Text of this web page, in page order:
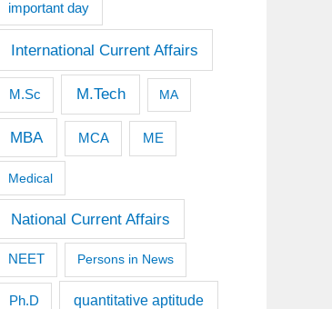
important day
International Current Affairs
M.Sc M.Tech MA
MBA MCA ME
Medical
National Current Affairs
NEET Persons in News
Ph.D quantitative aptitude